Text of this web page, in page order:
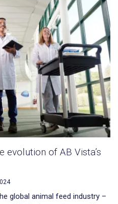
evolution of AB Vista’s
global animal feed industry –